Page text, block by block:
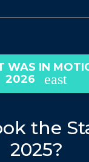
WAS IN
2026
the
2025?